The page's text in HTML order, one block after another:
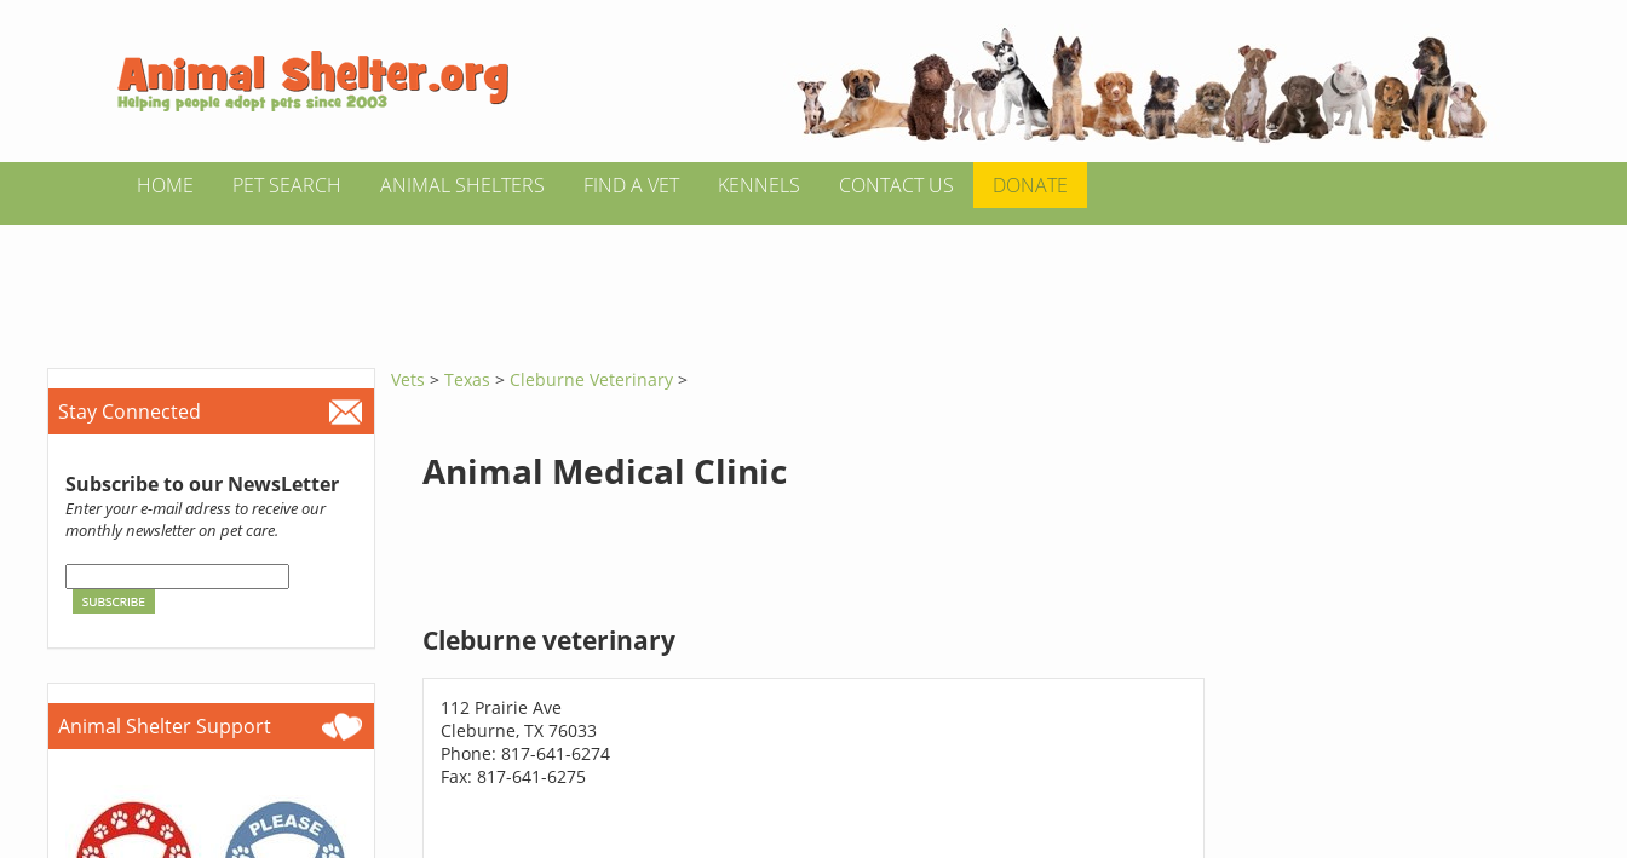
HOME PET SEARCH ANIMAL SHELTERS FIND A VET KENNELS CONTACT US DONATE
Stay Connected
Subscribe to our NewsLetter
Enter your e-mail adress to receive our
monthly newsletter on pet care.
Animal Shelter Support
Vets >Texas> Cleburne Veterinary >
Animal Medical Clinic
Cleburne veterinary
112 Prairie Ave
Cleburne, TX 76033
Phone: 817-641-6274
Fax: 817-641-6275